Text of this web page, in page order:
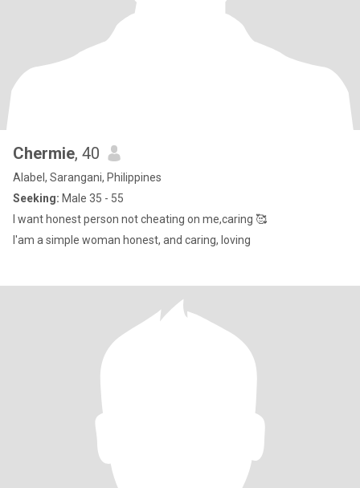
Chermie, 40
Alabel, Sarangani, Philippines
Seeking: Male 35 - 55
I want honest person not cheating on me,caring 🥰
I'am a simple woman honest, and caring, loving